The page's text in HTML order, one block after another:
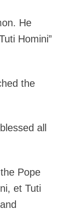
He
Homini”
the
all
Pope
et Tuti